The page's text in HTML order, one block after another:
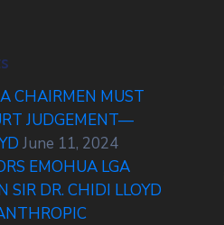
CHAIRMEN MUST
JUDGEMENT—
June 11, 2024
EMOHUA LGA
SIR DR. CHIDI LLOYD